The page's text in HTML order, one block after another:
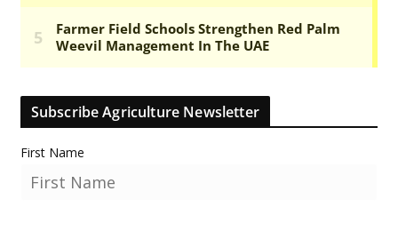
Subscribe Agriculture Newsletter
First Name